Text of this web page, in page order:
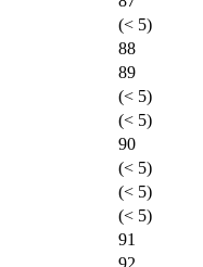
(< 5)
88
89
(< 5)
(< 5)
90
(< 5)
(< 5)
(< 5)
91
92